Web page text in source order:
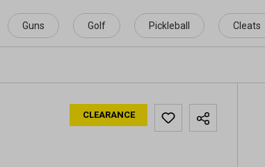
Guns Golf Pickleball Cleats
CLEARANCE